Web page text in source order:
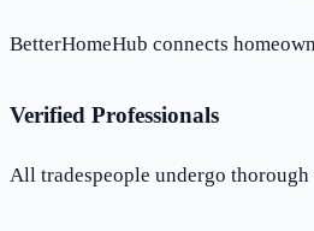
BetterHomeHub connects
Verified Professionals
All tradespeople undergo